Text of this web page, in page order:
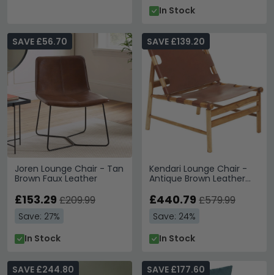
In Stock
Joren Lounge Chair - Tan
Brown Faux Leather
SAVE £56.70
£153.29 £209.99
Save: 27%
In Stock
Kendari Lounge Chair -
Antique Brown Leather
SAVE £139.20
£440.79 £579.99
Save: 24%
In Stock
SAVE £244.80 SAVE £177.60